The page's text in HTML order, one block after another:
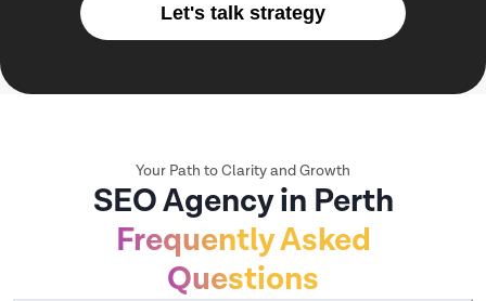
Let's talk strategy
Your Path to Clarity and Growth
SEO Agency in Perth
Frequently Asked
Questions